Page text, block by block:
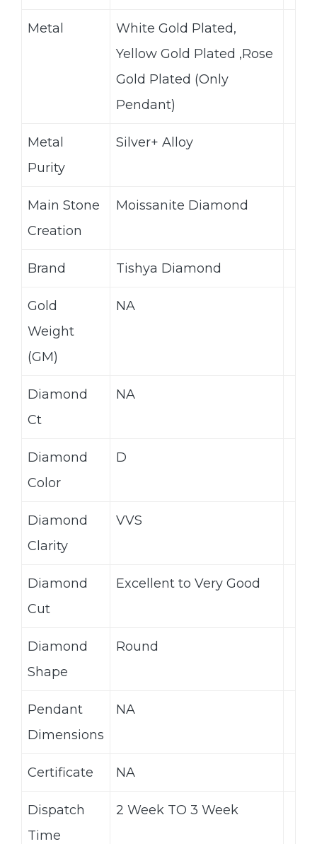
Metal
White Gold Plated,
Yellow Gold Plated ,Rose
Gold Plated (Only
Pendant)
Metal
Purity
Silver+ Alloy
Main Stone
Creation
Moissanite Diamond
Brand Tishya Diamond
Gold
Weight
(GM)
NA
Diamond
Ct
NA
Diamond
Color
D
Diamond
Clarity
VVS
Diamond
Cut
Excellent to Very Good
Diamond
Shape
Round
Pendant
Dimensions
NA
Certificate NA
Dispatch
Time
2 Week TO 3 Week